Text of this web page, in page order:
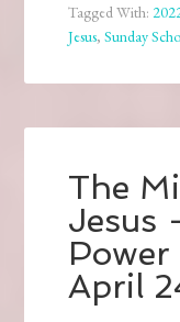
Tagged With:
Jesus,Sunday
The
Jesus
April